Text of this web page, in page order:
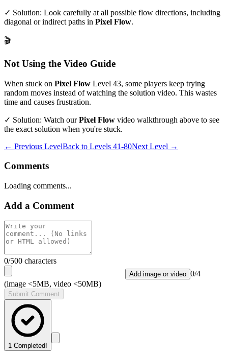
✓ Solution: Look carefully at all possible flow directions, including
diagonal or indirect paths in Pixel Flow.
🎬
Not Using the Video Guide
When stuck on Pixel Flow Level 43, some players keep trying
random moves instead of watching the solution video. This wastes
time and causes frustration.
✓ Solution: Watch ourPixel Flow video walkthrough above to see
the exact solution when you're stuck.
← Previous LevelBack to Levels 41-80Next Level →
Comments
Loading comments...
Add a Comment
0/500 characters
Add image or video 0/4
(image <5MB, video <50MB)
Submit Comment
1 Completed!